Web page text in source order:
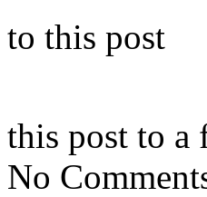
to this post
this post to a
No